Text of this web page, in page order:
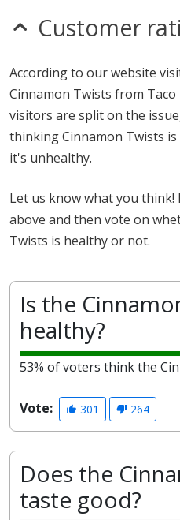
Customer
According to our website
Cinnamon Twists from
visitors are split on the
thinking Cinnamon Twists
it's unhealthy.
Let us know what you
above and then vote on
Twists is healthy or not.
Is the
healthy?
53% of voters think the
Vote: 301 264
Does the
taste good?